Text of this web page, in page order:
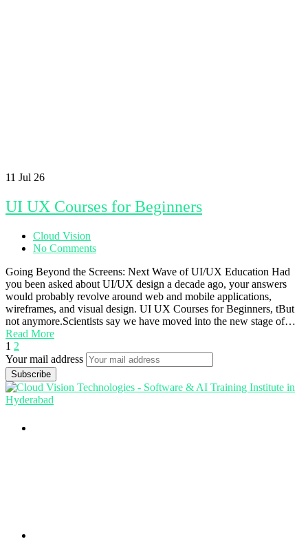
11 Jul 26
UI UX Courses for Beginners
Cloud Vision
No Comments
Going Beyond the Screens: Next Wave of UI/UX Education Had
you been asked about UI/UX design a decade ago, your answers
would probably revolve around web and mobile applications,
wireframes, and visual design. UI UX Courses for Beginners, tBut
not anymore.Scientists say we have moved into the new stage of…
Read More
1 2
Your mail address